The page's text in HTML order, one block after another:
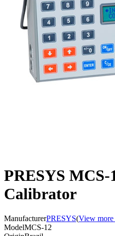
PRESYS MCS-
Calibrator
ManufacturerPRESYS(View more
ModelMCS-12